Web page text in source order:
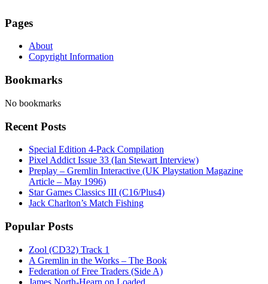
Pages
About
Copyright Information
Bookmarks
No bookmarks
Recent Posts
Special Edition 4-Pack Compilation
Pixel Addict Issue 33 (Ian Stewart Interview)
Preplay – Gremlin Interactive (UK Playstation Magazine
Article – May 1996)
Star Games Classics III (C16/Plus4)
Jack Charlton’s Match Fishing
Popular Posts
Zool (CD32) Track 1
A Gremlin in the Works – The Book
Federation of Free Traders (Side A)
James North-Hearn on Loaded